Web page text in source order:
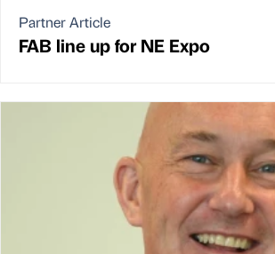
Partner Article
FAB line up for NE Expo